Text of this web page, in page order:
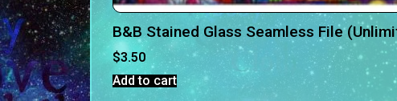
B&B Stained Glass Seamless File
$3.50
Add to cart